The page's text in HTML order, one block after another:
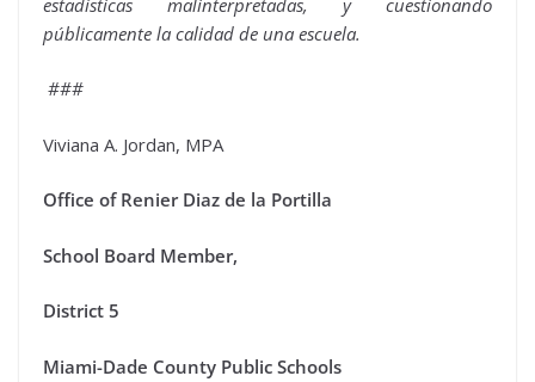
públicamente la calidad de una escuela.
###
Viviana A. Jordan, MPA
Office of Renier Diaz de la Portilla
School Board Member,
District 5
Miami-Dade County Public Schools